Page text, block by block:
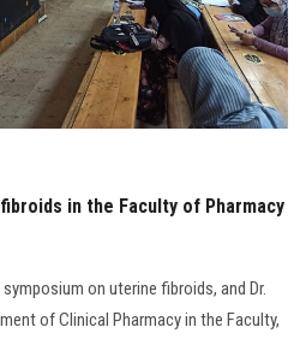
in the Faculty of Pharmacy
on uterine fibroids, and Dr.
of Clinical Pharmacy in the Faculty,